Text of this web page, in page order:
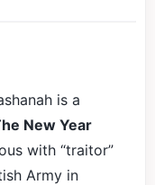
is a
New Year
with “traitor”
Army in